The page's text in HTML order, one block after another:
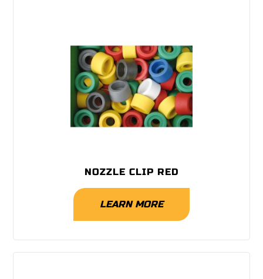
NOZZLE CLIP RED
LEARN MORE